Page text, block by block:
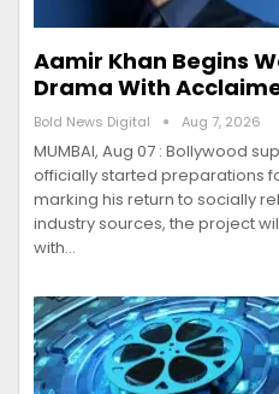
Aamir Khan Begins
Drama With
Bold News Digital Aug 7, 2026
MUMBAI, Aug 07 : Bollywood
officially started preparations
marking his return to socially
industry sources, the project
with…